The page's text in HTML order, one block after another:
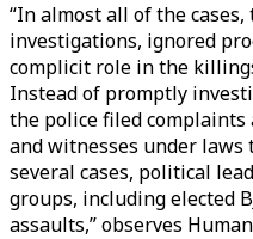
“In almost all of the
investigations, ignored
complicit role in the
Instead of promptly
the police filed
and witnesses under laws
several cases, political
groups, including elected
assaults,” observes